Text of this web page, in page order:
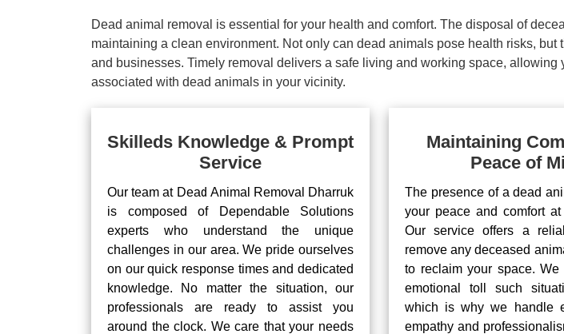
Dead animal removal is essential for your health and comfort. The disposal of
maintaining a clean environment. Not only can dead animals pose health risks,
and businesses. Timely removal delivers a safe living and working space,
associated with dead animals in your vicinity.
Skilleds Knowledge & Prompt
Service
Our team at Dead Animal Removal Dharruk
is composed of Dependable Solutions
experts who understand the unique
challenges in our area. We pride ourselves
on our quick response times and dedicated
knowledge. No matter the situation, our
professionals are ready to assist you
around the clock. We care that your needs
Maintaining
Peace of
The presence of a dead
your peace and comfort
Our service offers a
remove any deceased
to reclaim your space. We
emotional toll such
which is why we handle
empathy and